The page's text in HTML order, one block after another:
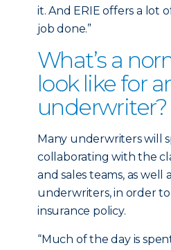
it. And ERIE offers a lot
job done.”
What’s a
look like for
underwriter?
Many underwriters will
collaborating with the
and sales teams, as well
underwriters, in order
insurance policy.
“Much of the day is